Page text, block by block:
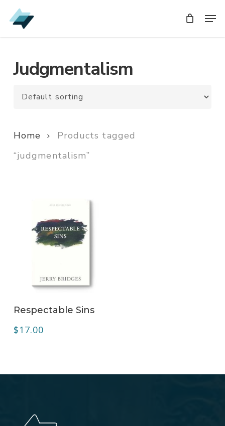
Skip
to
Judgmentalism
Home
Products tagged
“judgmentalism”
Respectable Sins
$17.00